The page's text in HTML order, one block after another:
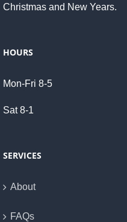
Christmas and New Years.
HOURS
Mon-Fri 8-5
Sat 8-1
SERVICES
About
FAQs